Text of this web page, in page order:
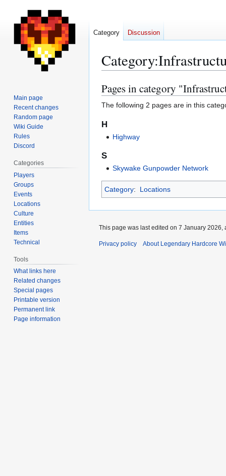
Category:
Jump
to
navigation
Jump
to
search
Pages in category
The following 2 pages are in this
H
Highway
S
Skywake Gunpowder Network
Category: Locations
Category Discussion
Main page
Recent changes
Random page
Wiki Guide
Rules
Discord
Categories
Players
Groups
Events
Locations
Culture
Entities
Items
Technical
Tools
What links here
Related changes
Special pages
Printable version
Permanent link
Page information
This page was last edited on 7 January 2026,
Privacy policy About Legendary Hardcore